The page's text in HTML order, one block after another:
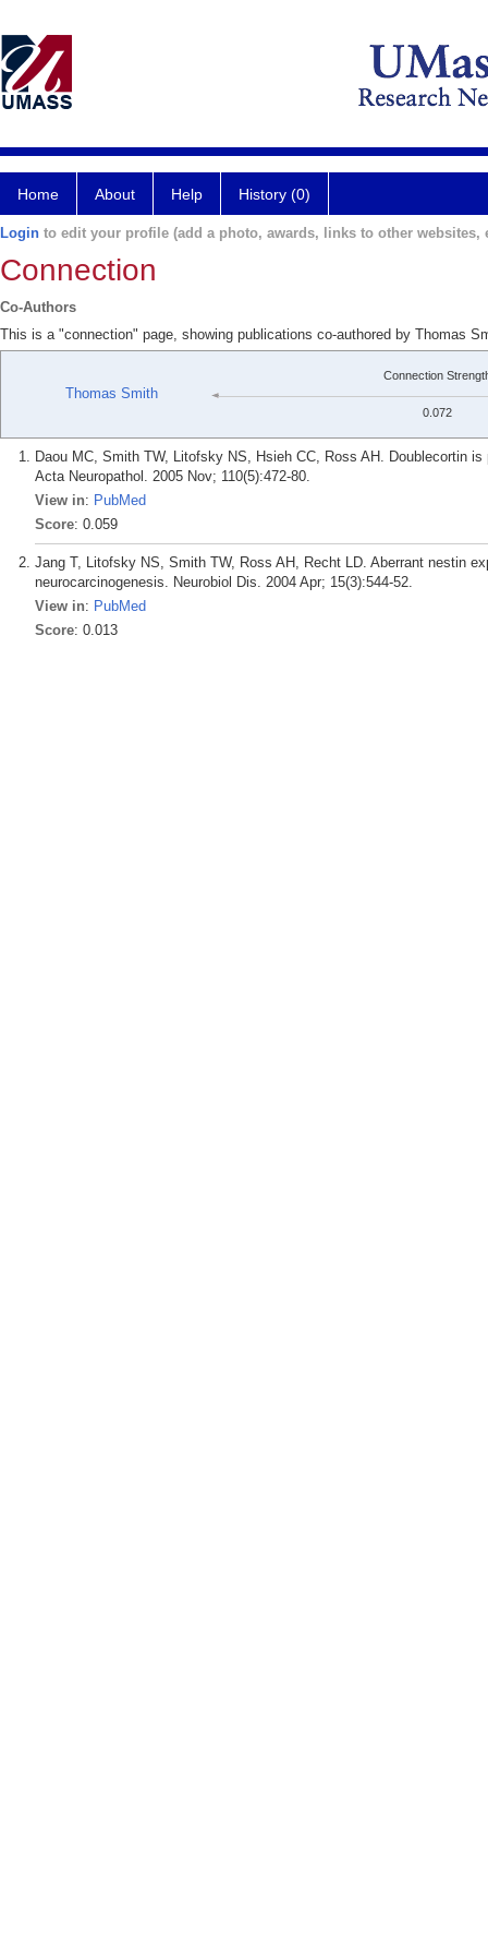
Home About Help History (0)
Login to edit your profile (add a photo, awards, links to other websites,
Connection
Co-Authors
This is a "connection" page, showing publications co-authored by Thomas
Thomas Smith
Connection
0.072
Daou MC, Smith TW, Litofsky NS, Hsieh CC, Ross AH. Doublecortin
Acta Neuropathol. 2005 Nov; 110(5):472-80.
View in: PubMed
Score: 0.059
Jang T, Litofsky NS, Smith TW, Ross AH, Recht LD. Aberrant nestin
neurocarcinogenesis. Neurobiol Dis. 2004 Apr; 15(3):544-52.
View in: PubMed
Score: 0.013